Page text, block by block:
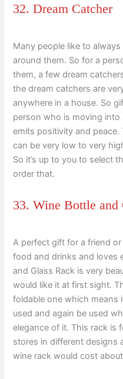
32. Dream Catcher
Many people like to
around them. So for a
them, a few dream
the dream catchers are
anywhere in a house. So
person who is moving into
emits positivity and
can be very low to very
So it’s up to you to select
order that.
33. Wine Bottle and
A perfect gift for a friend
food and drinks and loves
and Glass Rack is very
would like it at first sight.
foldable one which means
used and again be used
elegance of it. This rack is
stores in different designs
wine rack would cost